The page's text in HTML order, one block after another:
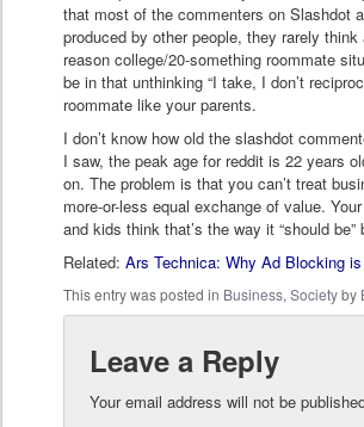
that most of the commenters on Slashdot
produced by other people, they rarely
reason college/20-something roommate
be in that unthinking “I take, I don’t
roommate like your parents.
I don’t know how old the slashdot
I saw, the peak age for reddit is 22 years
on. The problem is that you can’t treat
more-or-less equal exchange of value.
and kids think that’s the way it “should
Related:Ars Technica: Why Ad Blocking
This entry was posted in Business,Societyby
Leave a Reply
Your email address will not be